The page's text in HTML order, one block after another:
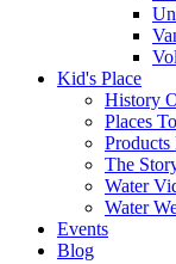
Kid's Place
History
Places
The
Water
Water
Events
Blog